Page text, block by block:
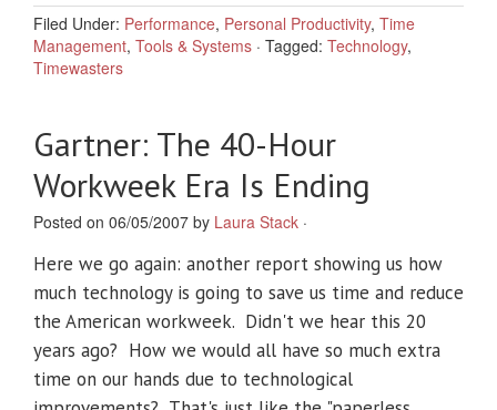
Filed Under: Performance, Personal Productivity, Time
Management, Tools & Systems · Tagged: Technology,
Timewasters
Gartner: The 40-Hour
Workweek Era Is Ending
Posted on 06/05/2007 by Laura Stack ·
Here we go again: another report showing us how
much technology is going to save us time and reduce
the American workweek. Didn't we hear this 20
years ago? How we would all have so much extra
time on our hands due to technological